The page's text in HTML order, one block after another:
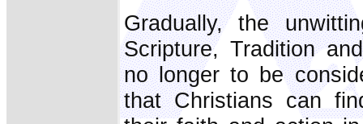
Gradually, the
Scripture, Tradition
no longer to be
that Christians can